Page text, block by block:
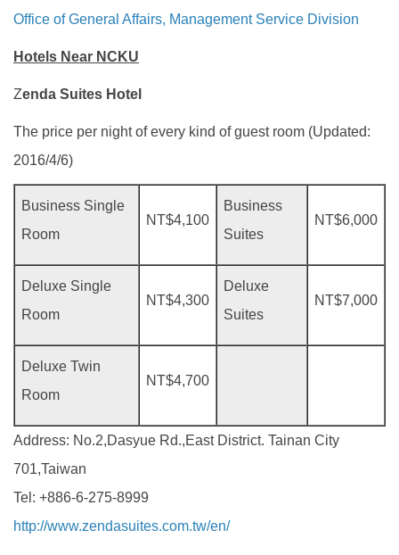
Office of General Affairs, Management Service Division
Hotels Near NCKU
Zenda Suites Hotel
The price per night of every kind of guest room (Updated:
2016/4/6)
Business Single
Room
NT$4,100
Business
Suites
NT$6,000
Deluxe Single
Room
NT$4,300
Deluxe
Suites
NT$7,000
Deluxe Twin
Room
NT$4,700
Address: No.2,Dasyue Rd.,East District. Tainan City
701,Taiwan
Tel: +886-6-275-8999
http://www.zendasuites.com.tw/en/